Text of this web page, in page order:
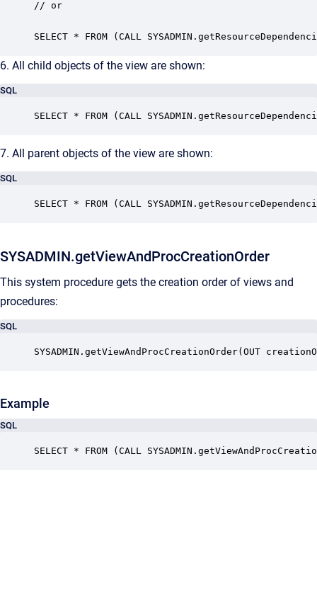
// or
SELECT * FROM (CALL
6. All child objects of the view are shown:
SQL
SELECT * FROM (CALL
7. All parent objects of the view are shown:
SQL
SELECT * FROM (CALL
SYSADMIN.getViewAndProcCreationOrder
This system procedure gets the creation order of views and
procedures:
SQL
SYSADMIN.getViewAndProcCreationOrder(OUT
Example
SQL
SELECT * FROM (CALL